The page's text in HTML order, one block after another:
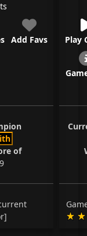
Add Favs
of
Play